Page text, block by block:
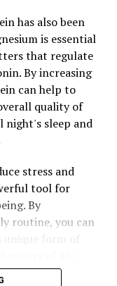
has also been
is essential
that regulate
By increasing
can help to
quality of
night's sleep and
stress and
tool for
By
routine, you can